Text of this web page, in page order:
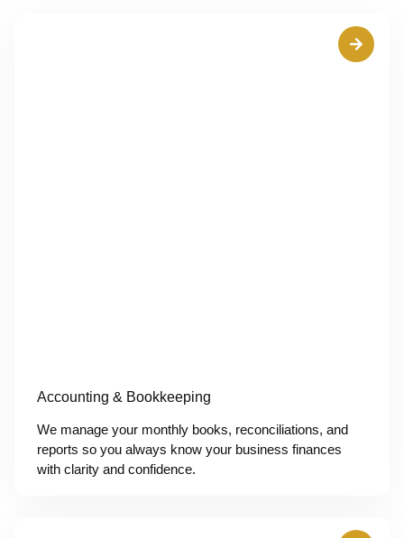
Accounting & Bookkeeping
We manage your monthly books, reconciliations, and
reports so you always know your business finances
with clarity and confidence.